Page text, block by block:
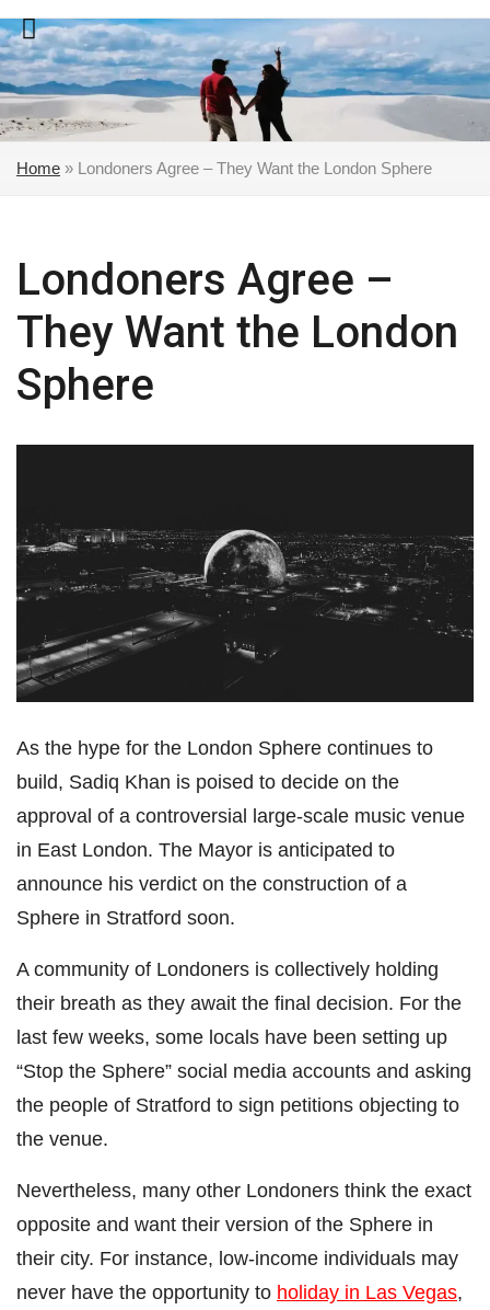
Skip
to
content
Home » Londoners Agree – They Want the London Sphere
Londoners Agree –
They Want the London
Sphere
As the hype for the London Sphere continues to
build, Sadiq Khan is poised to decide on the
approval of a controversial large-scale music venue
in East London. The Mayor is anticipated to
announce his verdict on the construction of a
Sphere in Stratford soon.
A community of Londoners is collectively holding
their breath as they await the final decision. For the
last few weeks, some locals have been setting up
“Stop the Sphere” social media accounts and asking
the people of Stratford to sign petitions objecting to
the venue.
Nevertheless, many other Londoners think the exact
opposite and want their version of the Sphere in
their city. For instance, low-income individuals may
never have the opportunity to holiday in Las Vegas,